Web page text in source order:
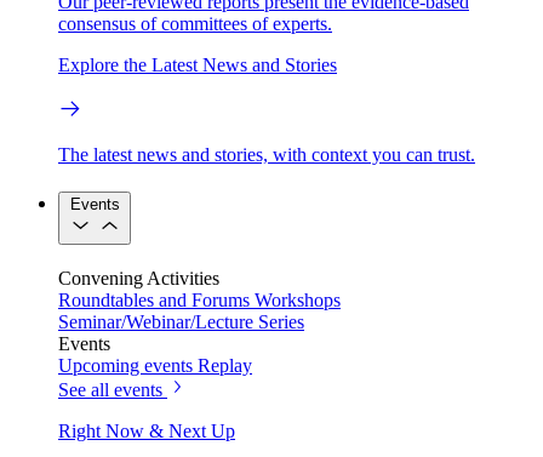
consensus of committees of experts.
Explore the Latest News and Stories
The latest news and stories, with context you can trust.
Events
Convening Activities
Roundtables and Forums Workshops
Seminar/Webinar/Lecture Series
Events
Upcoming events Replay
See all events
Right Now & Next Up